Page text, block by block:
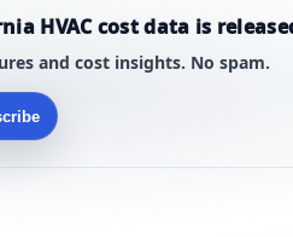
HVAC cost data is
and cost insights. No spam.